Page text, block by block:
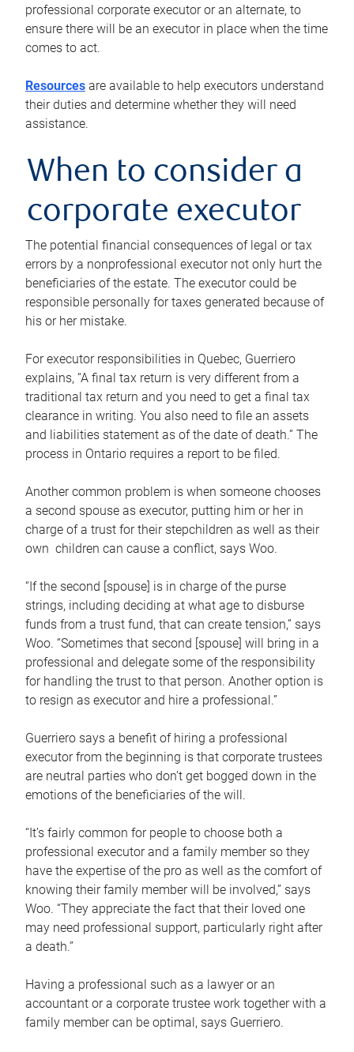
professional corporate executor or an alternate, to
ensure there will be an executor in place when the time
comes to act.
Resources are available to help executors understand
their duties and determine whether they will need
assistance.
When to consider a
corporate executor
The potential financial consequences of legal or tax
errors by a nonprofessional executor not only hurt the
beneficiaries of the estate. The executor could be
responsible personally for taxes generated because of
his or her mistake.
For executor responsibilities in Quebec, Guerriero
explains, “A final tax return is very different from a
traditional tax return and you need to get a final tax
clearance in writing. You also need to file an assets
and liabilities statement as of the date of death.” The
process in Ontario requires a report to be filed.
Another common problem is when someone chooses
a second spouse as executor, putting him or her in
charge of a trust for their stepchildren as well as their
own children can cause a conflict, says Woo.
“If the second [spouse] is in charge of the purse
strings, including deciding at what age to disburse
funds from a trust fund, that can create tension,” says
Woo. “Sometimes that second [spouse] will bring in a
professional and delegate some of the responsibility
for handling the trust to that person. Another option is
to resign as executor and hire a professional.”
Guerriero says a benefit of hiring a professional
executor from the beginning is that corporate trustees
are neutral parties who don’t get bogged down in the
emotions of the beneficiaries of the will.
“It’s fairly common for people to choose both a
professional executor and a family member so they
have the expertise of the pro as well as the comfort of
knowing their family member will be involved,” says
Woo. “They appreciate the fact that their loved one
may need professional support, particularly right after
a death.”
Having a professional such as a lawyer or an
accountant or a corporate trustee work together with a
family member can be optimal, says Guerriero.